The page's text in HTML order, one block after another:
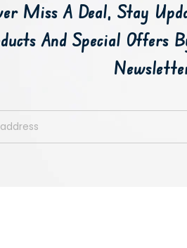
Miss A Deal, Stay
And Special Offers